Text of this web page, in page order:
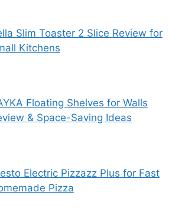
Slim Toaster 2 Slice Review for
Kitchens
Floating Shelves for Walls
& Space-Saving Ideas
Electric Pizzazz Plus for Fast
Pizza